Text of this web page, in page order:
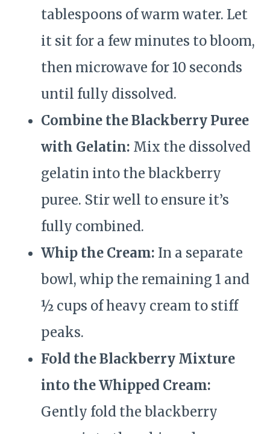
tablespoons of warm water. Let
it sit for a few minutes to bloom,
then microwave for 10 seconds
until fully dissolved.
Combine the Blackberry Puree
with Gelatin: Mix the dissolved
gelatin into the blackberry
puree. Stir well to ensure it’s
fully combined.
Whip the Cream: In a separate
bowl, whip the remaining 1 and
½ cups of heavy cream to stiff
peaks.
Fold the Blackberry Mixture
into the Whipped Cream:
Gently fold the blackberry